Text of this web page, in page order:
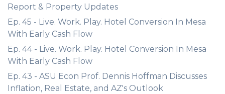
Report & Property Updates
Ep. 45 - Live. Work. Play. Hotel Conversion In Mesa
With Early Cash Flow
Ep. 44 - Live. Work. Play. Hotel Conversion In Mesa
With Early Cash Flow
Ep. 43 - ASU Econ Prof. Dennis Hoffman Discusses
Inflation, Real Estate, and AZ's Outlook